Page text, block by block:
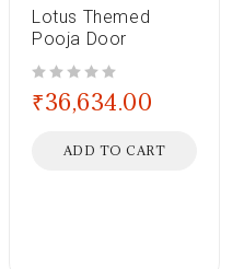
Lotus Themed
Pooja Door
₹36,634.00
ADD TO CART